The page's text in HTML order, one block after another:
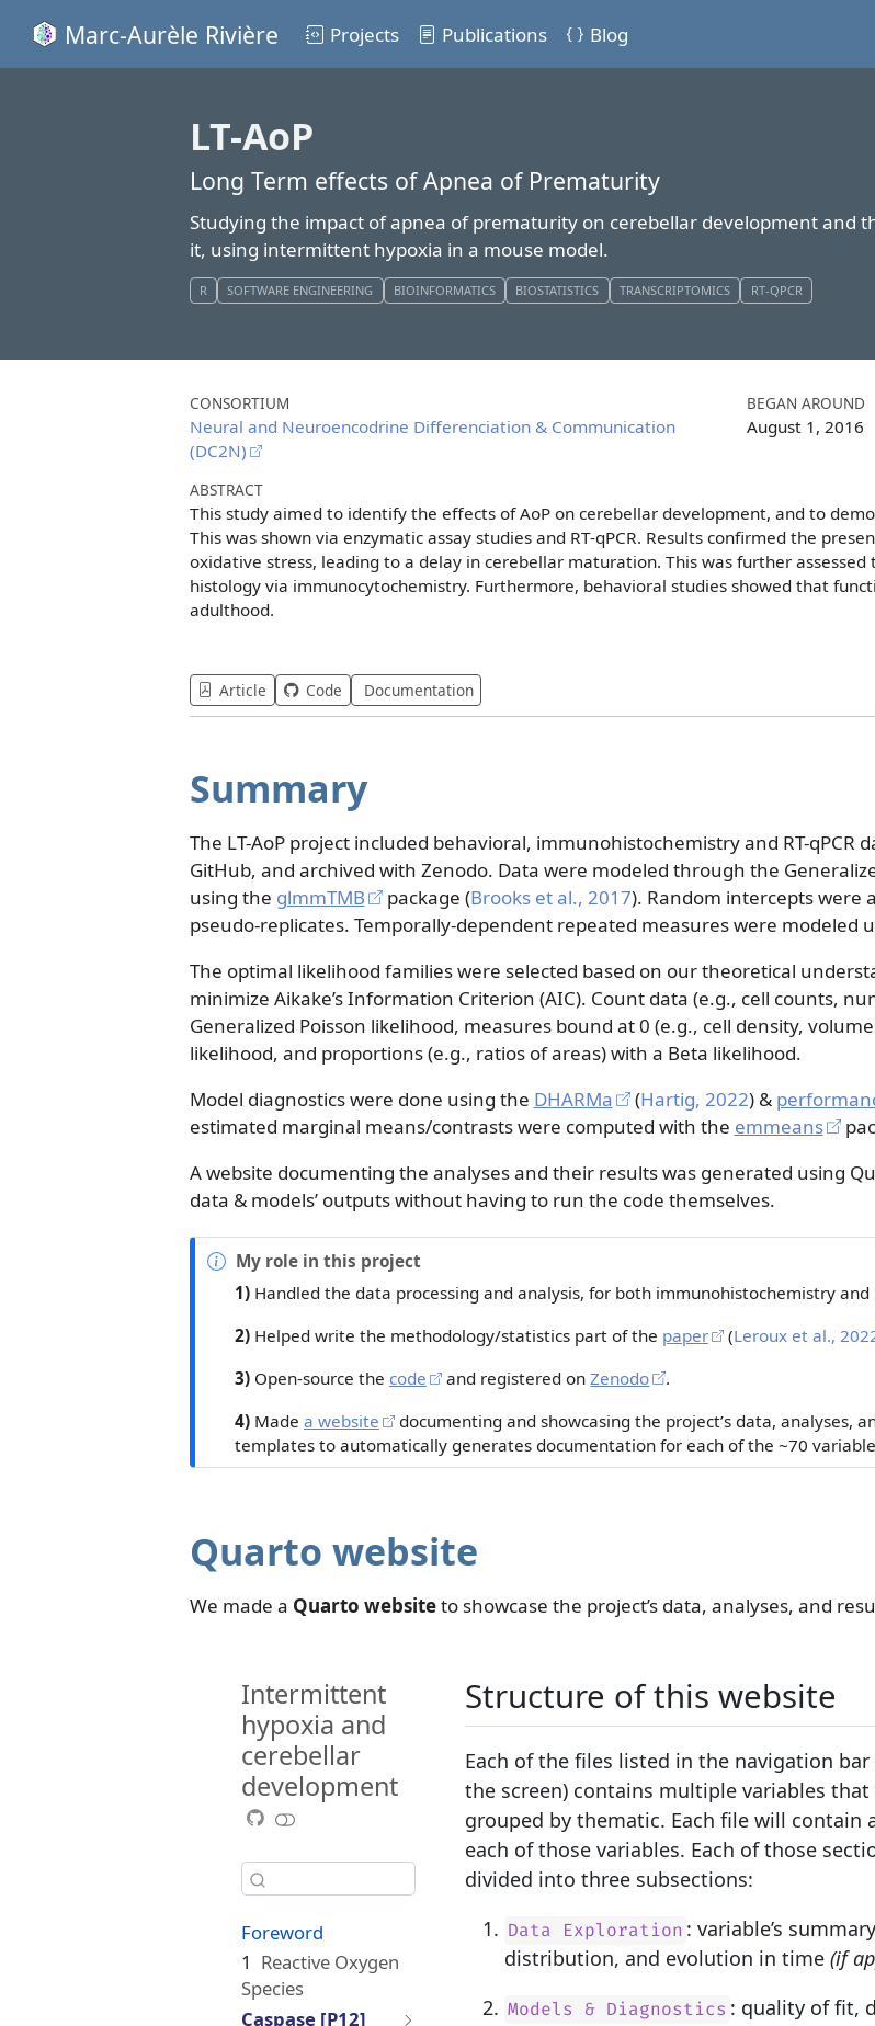
Marc-Aurèle Rivière Projects Publications Blog
LT-AoP
Long Term effects of Apnea of Prematurity
Studying the impact of apnea of prematurity on cerebellar development and
it, using intermittent hypoxia in a mouse model.
R SOFTWARE ENGINEERING BIOINFORMATICS BIOSTATISTICS TRANSCRIPTOMICS RT-QPCR
CONSORTIUM
Neural and Neuroencodrine Differenciation & Communication
(DC2N)
BEGAN AROUND
August 1, 2016
ABSTRACT
This study aimed to identify the effects of AoP on cerebellar development, and to
This was shown via enzymatic assay studies and RT-qPCR. Results confirmed the
oxidative stress, leading to a delay in cerebellar maturation. This was further
histology via immunocytochemistry. Furthermore, behavioral studies showed that
adulthood.
Article Code Documentation
Summary
The LT-AoP project included behavioral, immunohistochemistry and RT-qPCR
GitHub, and archived with Zenodo. Data were modeled through the
using the glmmTMB package (Brooks et al., 2017). Random intercepts were
pseudo-replicates. Temporally-dependent repeated measures were modeled
The optimal likelihood families were selected based on our theoretical
minimize Aikake’s Information Criterion (AIC). Count data (e.g., cell counts,
Generalized Poisson likelihood, measures bound at 0 (e.g., cell density,
likelihood, and proportions (e.g., ratios of areas) with a Beta likelihood.
Model diagnostics were done using the DHARMa (Hartig, 2022)&
estimated marginal means/contrasts were computed with the emmeans
A website documenting the analyses and their results was generated using
data & models’ outputs without having to run the code themselves.
N
o
e
My role in this project
1)Handled the data processing and analysis, for both immunohistochemistry and
2)Helped write the methodology/statistics part of the paper (Leroux et al.,
3)Open-source the code and registered onZenodo
.
4)Made a website
documenting and showcasing the project’s data, analyses,
templates to automatically generates documentation for each of the ~70
Quarto website
We made a Quarto websiteto showcase the project’s data, analyses, and